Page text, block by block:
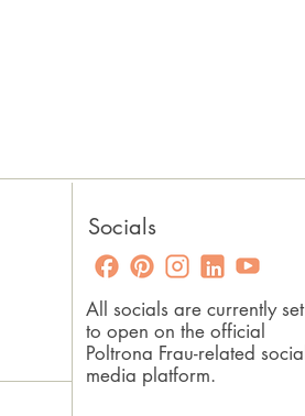
Socials
All socials are currently set
to open on the official
Poltrona Frau-related social
media platform.